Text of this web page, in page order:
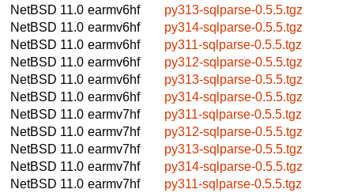
NetBSD 11.0 earmv6hf
py313-sqlparse-0.5.5.tgz
NetBSD 11.0 earmv6hf
py314-sqlparse-0.5.5.tgz
NetBSD 11.0 earmv6hf
py311-sqlparse-0.5.5.tgz
NetBSD 11.0 earmv6hf
py312-sqlparse-0.5.5.tgz
NetBSD 11.0 earmv6hf
py313-sqlparse-0.5.5.tgz
NetBSD 11.0 earmv6hf
py314-sqlparse-0.5.5.tgz
NetBSD 11.0 earmv7hf
py311-sqlparse-0.5.5.tgz
NetBSD 11.0 earmv7hf
py312-sqlparse-0.5.5.tgz
NetBSD 11.0 earmv7hf
py313-sqlparse-0.5.5.tgz
NetBSD 11.0 earmv7hf
py314-sqlparse-0.5.5.tgz
NetBSD 11.0 earmv7hf
py311-sqlparse-0.5.5.tgz